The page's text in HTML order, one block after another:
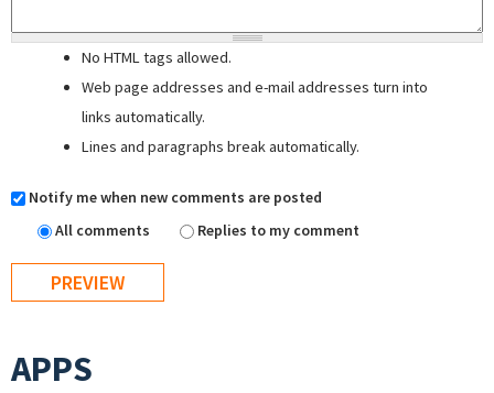
No HTML tags allowed.
Web page addresses and e-mail addresses turn into
links automatically.
Lines and paragraphs break automatically.
Notify me when new comments are posted
All comments
Replies to my comment
APPS